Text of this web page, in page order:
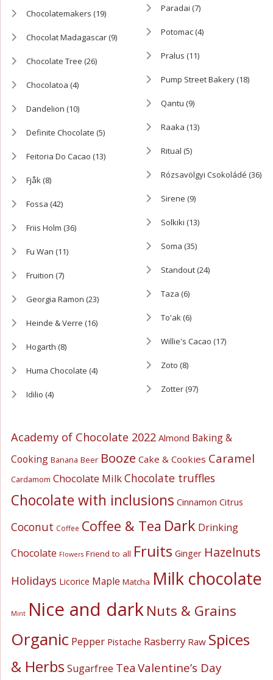
Chocolatemakers (19)
Chocolat Madagascar(9)
Chocolate Tree (26)
Chocolatoa (4)
Dandelion (10)
Definite Chocolate (5)
Feitoria Do Cacao (13)
Fjåk(8)
Fossa (42)
Friis Holm (36)
Fu Wan (11)
Fruition (7)
Georgia Ramon (23)
Heinde & Verre (16)
Hogarth (8)
Huma Chocolate (4)
Idilio (4)
Paradai (7)
Potomac(4)
Pralus (11)
Pump Street Bakery(18)
Qantu (9)
Raaka (13)
Ritual (5)
Rózsavölgyi Csokoládé (36)
Sirene (9)
Solkiki (13)
Soma (35)
Standout(24)
Taza (6)
To'ak(6)
Willie's Cacao (17)
Zoto (8)
Zotter(97)
Academy of Chocolate 2022 Almond Baking &
Cooking Banana Beer Booze Cake & Cookies Caramel
Cardamom Chocolate MilkChocolate truffles
Chocolate with inclusions Cinnamon Citrus
Coconut Coffee Coffee & Tea Dark Drinking
Chocolate Flowers Friend to all Fruits Ginger Hazelnuts
Holidays Licorice Maple Matcha Milk chocolate
Mint Nice and darkNuts & Grains
Organic Pepper Pistache Rasberry Raw Spices
& Herbs Sugarfree Tea Valentine’s Day